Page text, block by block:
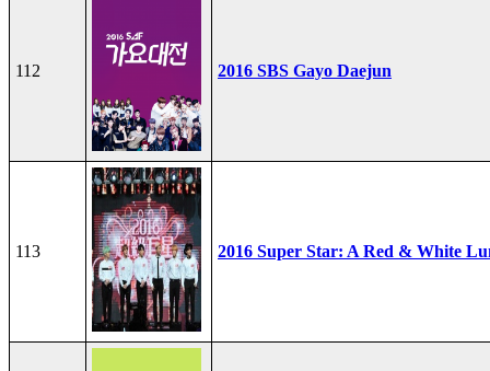
112 2016 SBS Gayo Daejun
113 2016 Super Star: A Red & White